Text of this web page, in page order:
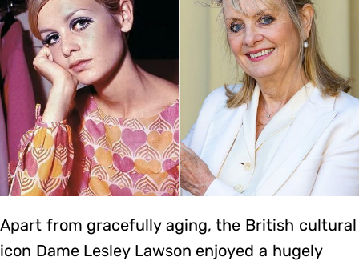
Apart from gracefully aging, the British cultural
icon Dame Lesley Lawson enjoyed a hugely